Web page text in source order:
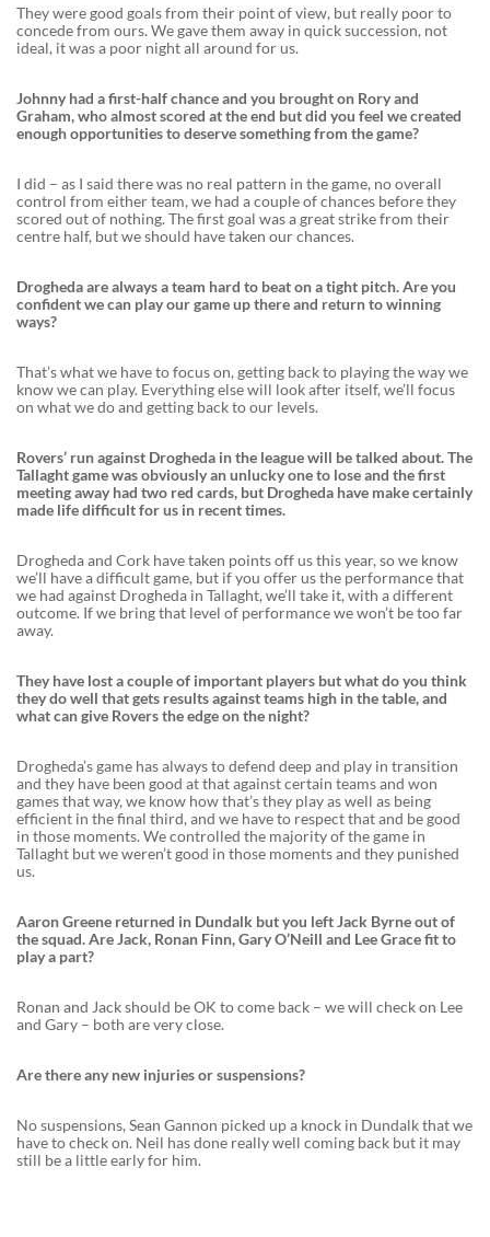
They were good goals from their point of view, but really poor to
concede from ours. We gave them away in quick succession, not
ideal, it was a poor night all around for us.
Johnny had a first-half chance and you brought on Rory and
Graham, who almost scored at the end but did you feel we created
enough opportunities to deserve something from the game?
I did – as I said there was no real pattern in the game, no overall
control from either team, we had a couple of chances before they
scored out of nothing. The first goal was a great strike from their
centre half, but we should have taken our chances.
Drogheda are always a team hard to beat on a tight pitch. Are you
confident we can play our game up there and return to winning
ways?
That’s what we have to focus on, getting back to playing the way we
know we can play. Everything else will look after itself, we’ll focus
on what we do and getting back to our levels.
Rovers’ run against Drogheda in the league will be talked about. The
Tallaght game was obviously an unlucky one to lose and the first
meeting away had two red cards, but Drogheda have make certainly
made life difficult for us in recent times.
Drogheda and Cork have taken points off us this year, so we know
we’ll have a difficult game, but if you offer us the performance that
we had against Drogheda in Tallaght, we’ll take it, with a different
outcome. If we bring that level of performance we won’t be too far
away.
They have lost a couple of important players but what do you think
they do well that gets results against teams high in the table, and
what can give Rovers the edge on the night?
Drogheda’s game has always to defend deep and play in transition
and they have been good at that against certain teams and won
games that way, we know how that’s they play as well as being
efficient in the final third, and we have to respect that and be good
in those moments. We controlled the majority of the game in
Tallaght but we weren’t good in those moments and they punished
us.
Aaron Greene returned in Dundalk but you left Jack Byrne out of
the squad. Are Jack, Ronan Finn, Gary O’Neill and Lee Grace fit to
play a part?
Ronan and Jack should be OK to come back – we will check on Lee
and Gary – both are very close.
Are there any new injuries or suspensions?
No suspensions, Sean Gannon picked up a knock in Dundalk that we
have to check on. Neil has done really well coming back but it may
still be a little early for him.